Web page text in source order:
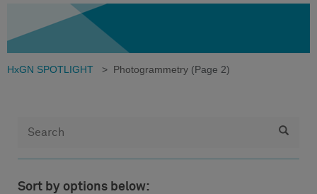
HxGN SPOTLIGHT > Photogrammetry (Page 2)
Sort by options below: